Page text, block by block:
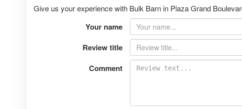
Give us your experience with Bulk Barn in Plaza Grand
Your name
Review title
Comment